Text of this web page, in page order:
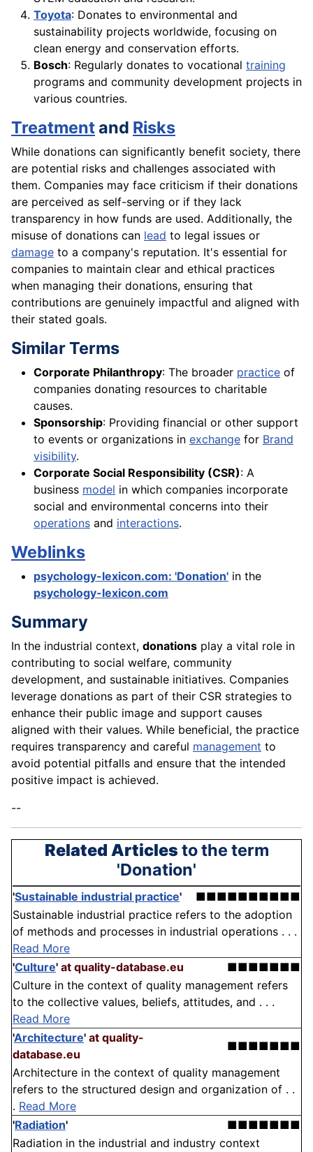
Toyota: Donates to environmental and
sustainability projects worldwide, focusing on
clean energy and conservation efforts.
Bosch: Regularly donates to vocational training
programs and community development projects in
various countries.
Treatmentand Risks
While donations can significantly benefit society, there
are potential risks and challenges associated with
them. Companies may face criticism if their donations
are perceived as self-serving or if they lack
transparency in how funds are used. Additionally, the
misuse of donations can lead to legal issues or
damage to a company's reputation. It's essential for
companies to maintain clear and ethical practices
when managing their donations, ensuring that
contributions are genuinely impactful and aligned with
their stated goals.
Similar Terms
Corporate Philanthropy: The broader practice of
companies donating resources to charitable
causes.
Sponsorship: Providing financial or other support
to events or organizations in exchange for Brand
visibility.
Corporate Social Responsibility (CSR): A
business model in which companies incorporate
social and environmental concerns into their
operations and interactions.
Weblinks
psychology-lexicon.com: 'Donation' in the
psychology-lexicon.com
Summary
In the industrial context, donations play a vital role in
contributing to social welfare, community
development, and sustainable initiatives. Companies
leverage donations as part of their CSR strategies to
enhance their public image and support causes
aligned with their values. While beneficial, the practice
requires transparency and careful management to
avoid potential pitfalls and ensure that the intended
positive impact is achieved.
--
Related Articlesto the term
'Donation'
'Sustainable industrial practice'
■■■■■■■■■■
Sustainable industrial practice refers to the adoption
of methods and processes in industrial operations . . .
Read More
'Culture' at quality-database.eu
■■■■■■■
Culture in the context of quality management refers
to the collective values, beliefs, attitudes, and . . .
Read More
'Architecture' at quality-
database.eu
■■■■■■■
Architecture in the context of quality management
refers to the structured design and organization of . .
. Read More
'Radiation'
■■■■■■■
Radiation in the industrial and industry context